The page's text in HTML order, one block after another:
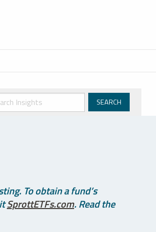
To obtain a fund’s
SprottETFs.com. Read the